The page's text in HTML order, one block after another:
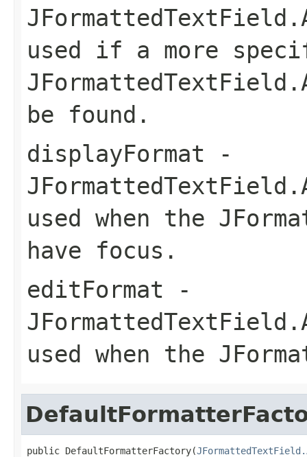
used if a more
be found.
displayFormat -
used when the
have focus.
editFormat -
used when the
public DefaultFormatterFactory(